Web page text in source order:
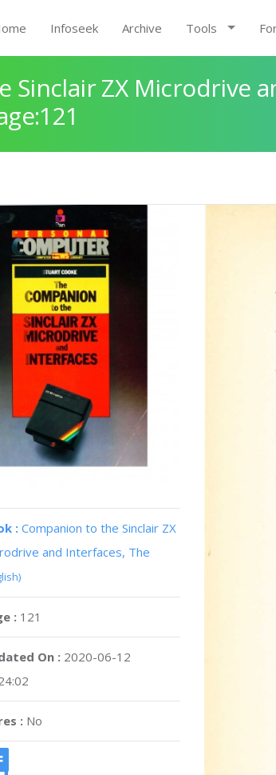
Infoseek Archive Tools
Sinclair ZX Microdrive
:Companion to the Sinclair ZX
and Interfaces, The
: 121
On : 2020-06-12
: No